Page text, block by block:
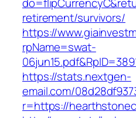
retirement/survivors/
https://
rpName=swat-
https://stats.nextgen-
email.com/
r=https://